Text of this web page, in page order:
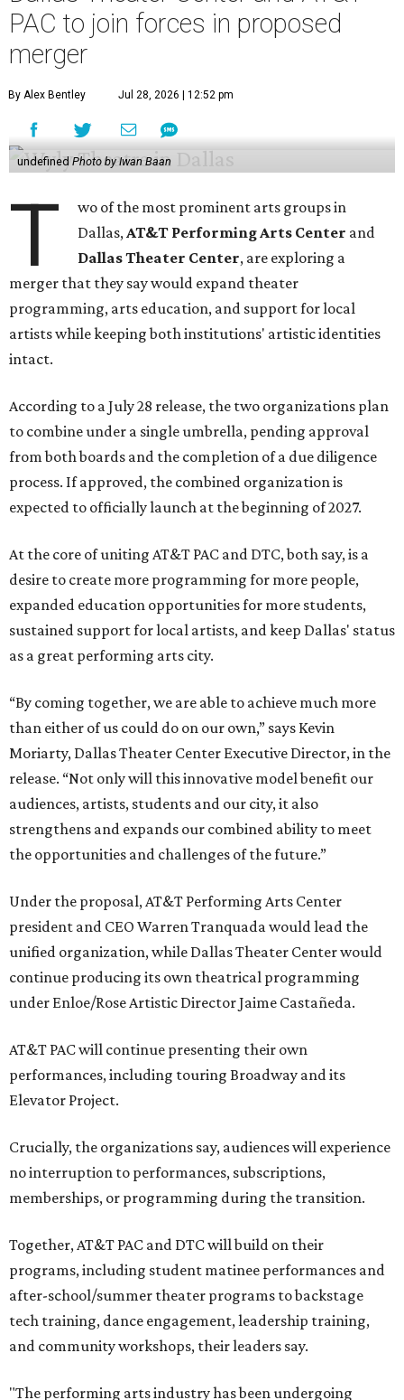
PAC to join forces in proposed
merger
By Alex Bentley Jul 28, 2026 | 12:52 pm
undefined Photo by Iwan Baan
T
wo of the most prominent arts groups in
Dallas,AT&T Performing Arts Center and
Dallas Theater Center, are exploring a
merger that they say would expand theater
programming, arts education, and support for local
artists while keeping both institutions' artistic identities
intact.
According to a July 28 release, the two organizations plan
to combine under a single umbrella, pending approval
from both boards and the completion of a due diligence
process. If approved, the combined organization is
expected to officially launch at the beginning of 2027.
At the core of uniting AT&T PAC and DTC, both say, is a
desire to create more programming for more people,
expanded education opportunities for more students,
sustained support for local artists, and keep Dallas' status
as a great performing arts city.
“By coming together, we are able to achieve much more
than either of us could do on our own,” says Kevin
Moriarty, Dallas Theater Center Executive Director, in the
release. “Not only will this innovative model benefit our
audiences, artists, students and our city, it also
strengthens and expands our combined ability to meet
the opportunities and challenges of the future.”
Under the proposal, AT&T Performing Arts Center
president and CEO Warren Tranquada would lead the
unified organization, while Dallas Theater Center would
continue producing its own theatrical programming
under Enloe/Rose Artistic Director Jaime Castañeda.
AT&T PAC will continue presenting their own
performances, including touring Broadway and its
Elevator Project.
Crucially, the organizations say, audiences will experience
no interruption to performances, subscriptions,
memberships, or programming during the transition.
Together, AT&T PAC and DTC will build on their
programs, including student matinee performances and
after-school/summer theater programs to backstage
tech training, dance engagement, leadership training,
and community workshops, their leaders say.
"The performing arts industry has been undergoing